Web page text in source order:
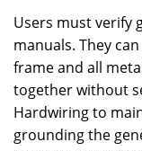
Users must verify
manuals. They
frame and all
together without
Hardwiring to
grounding the